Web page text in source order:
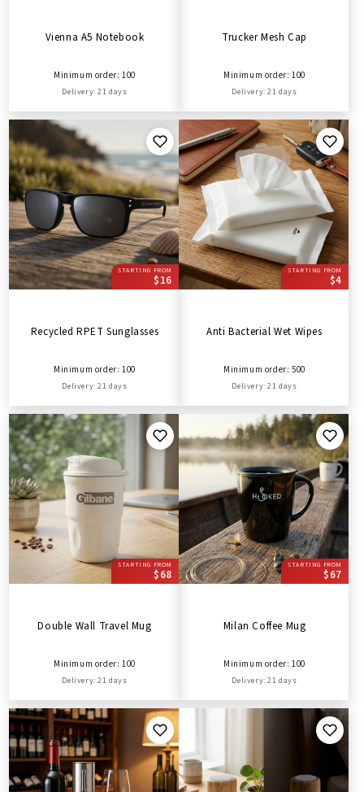
Vienna A5 Notebook
Minimum order: 100
Delivery: 21 days
Trucker Mesh Cap
Minimum order: 100
Delivery: 21 days
STARTING FROM
$16
Recycled RPET Sunglasses
Minimum order: 100
Delivery: 21 days
STARTING FROM
$4
Anti Bacterial Wet Wipes
Minimum order: 500
Delivery: 21 days
STARTING FROM
$68
Double Wall Travel Mug
Minimum order: 100
Delivery: 21 days
STARTING FROM
$67
Milan Coffee Mug
Minimum order: 100
Delivery: 21 days